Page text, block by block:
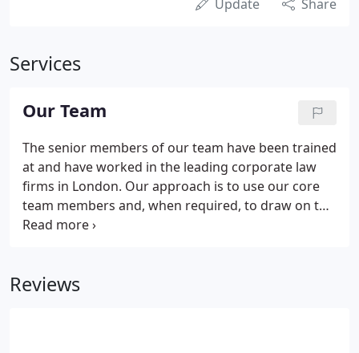
Update Share
Services
Our Team
The senior members of our team have been trained
at and have worked in the leading corporate law
firms in London. Our approach is to use our core
team members and, when required, to draw on the
skills of a range of other consultants with whom
particular in transactional work. After his articles
Reviews